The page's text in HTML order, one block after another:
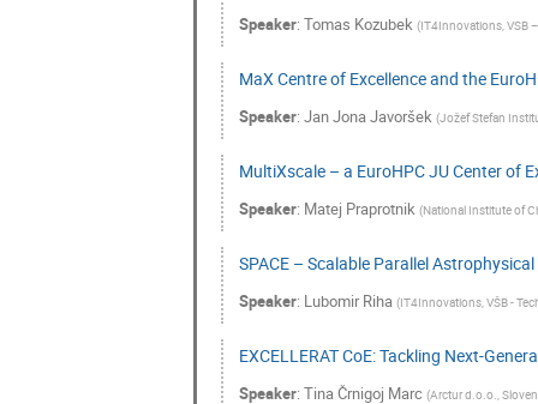
Speaker: Tomas Kozubek (IT4Innovations, VSB
MaX Centre of Excellence and the
Speaker: Jan Jona Javoršek (Jožef Stefan
MultiXscale – a EuroHPC JU Center of
Speaker: Matej Praprotnik (National Institute of
SPACE – Scalable Parallel
Speaker: Lubomir Riha (IT4Innovations, VŠB -
EXCELLERAT CoE: Tackling Next-
Speaker: Tina Črnigoj Marc (Arctur d.o.o.,